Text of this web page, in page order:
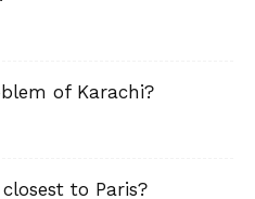
of Karachi?
to Paris?